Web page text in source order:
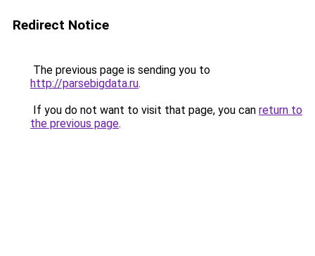
Redirect Notice
The previous page is sending you to
http://parsebigdata.ru.
If you do not want to visit that page, you can return to
the previous page.